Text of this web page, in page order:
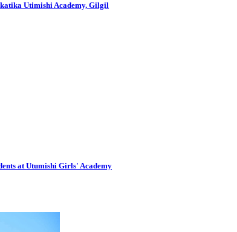
Utimishi Academy, Gilgil
at Utumishi Girls' Academy